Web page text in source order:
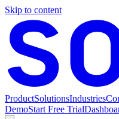
Skip to content
ProductSolutionsIndustries
DemoStart Free Trial